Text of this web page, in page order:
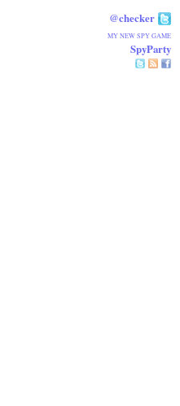
@checker
MY NEW SPY GAME
SpyParty